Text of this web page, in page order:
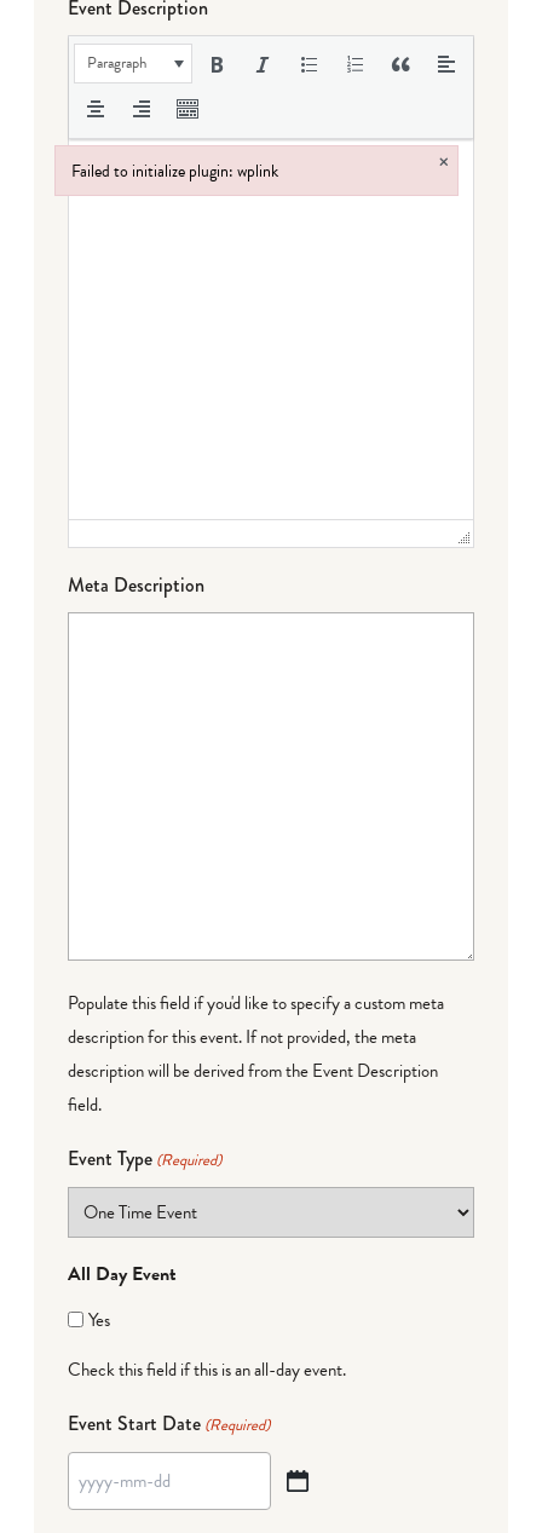
Event Description
Paragraph
Meta Description
Populate this field if you'd like to specify a custom meta
description for this event. If not provided, the meta
description will be derived from the Event Description
field.
Event Type (Required)
All Day Event
Yes
Check this field if this is an all-day event.
Event Start Date (Required)
YYYY
Failed to initialize plugin: wplink ×
Failed to initialize plugin: wplink